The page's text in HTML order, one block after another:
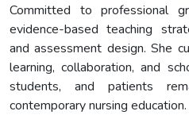
Committed to professional
evidence-based teaching
and assessment design. She
learning, collaboration, and
students, and patients
contemporary nursing education.